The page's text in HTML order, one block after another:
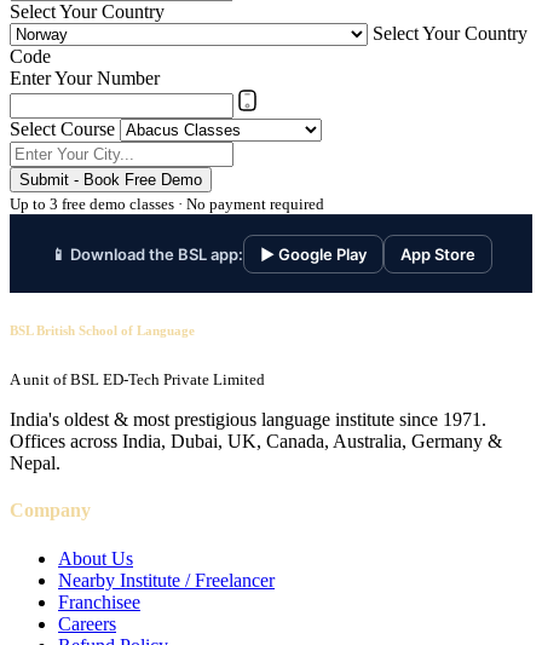
Select Your Country
Select Your Country
Code
Enter Your Number
Select Course
Submit - Book Free Demo
Up to 3 free demo classes · No payment required
📱 Download the BSL app: ▶ Google Play App Store
BSL British School of Language
A unit of BSL ED-Tech Private Limited
India's oldest & most prestigious language institute since 1971.
Offices across India, Dubai, UK, Canada, Australia, Germany &
Nepal.
Company
About Us
Nearby Institute / Freelancer
Franchisee
Careers